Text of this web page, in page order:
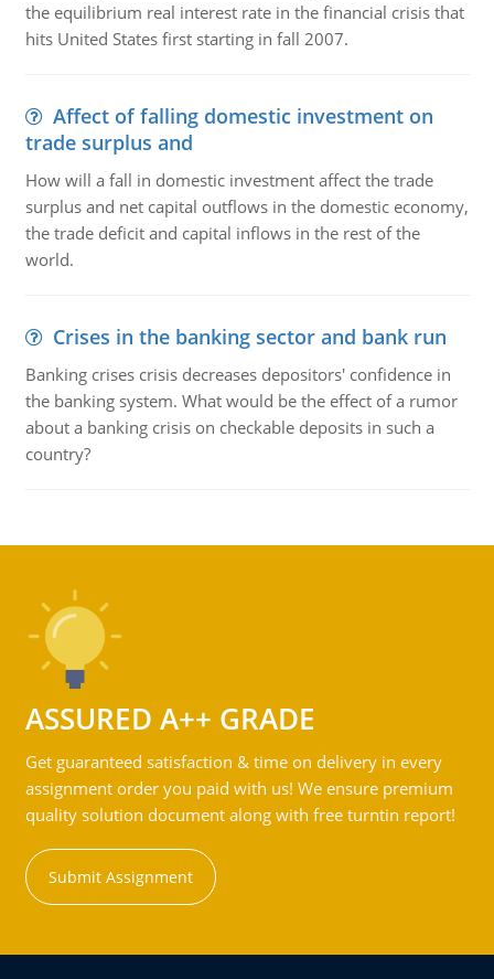
the equilibrium real interest rate in the financial crisis that
hits United States first starting in fall 2007.
Affect of falling domestic investment on
trade surplus and
How will a fall in domestic investment affect the trade
surplus and net capital outflows in the domestic economy,
the trade deficit and capital inflows in the rest of the
world.
Crises in the banking sector and bank run
Banking crises crisis decreases depositors' confidence in
the banking system. What would be the effect of a rumor
about a banking crisis on checkable deposits in such a
country?
ASSURED A++ GRADE
Get guaranteed satisfaction & time on delivery in every
assignment order you paid with us! We ensure premium
quality solution document along with free turntin report!
Submit Assignment